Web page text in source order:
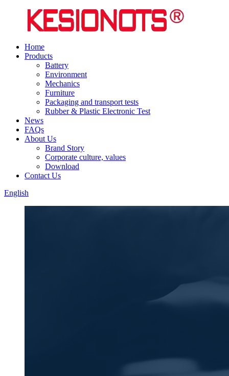
Home
Products
Battery
Environment
Mechanics
Furniture
Packaging and transport tests
Rubber & Plastic Electronic Test
News
FAQs
About Us
Brand Story
Corporate culture, values
Download
Contact Us
English